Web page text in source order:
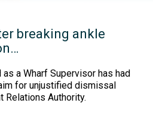
breaking ankle
a Wharf Supervisor has had
for unjustified dismissal
Relations Authority.